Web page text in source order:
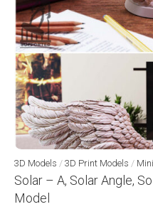
3D Models / 3D Print Models /
Solar – A, Solar Angle,
Model